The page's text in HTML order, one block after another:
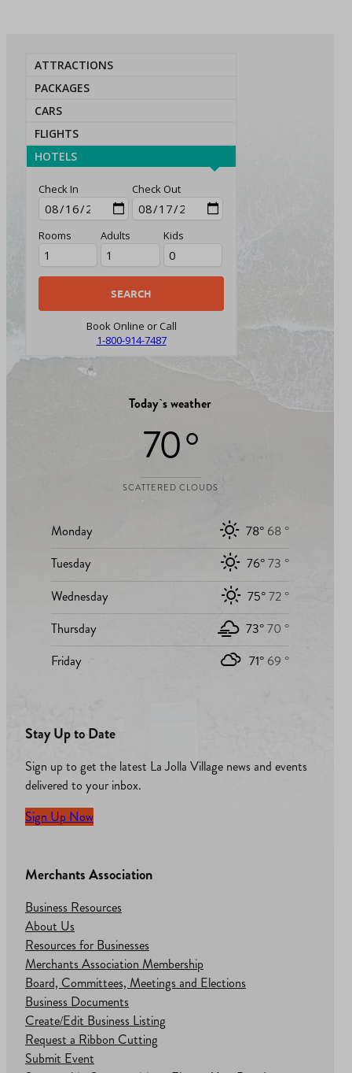
ATTRACTIONS
PACKAGES
CARS
FLIGHTS
HOTELS
Check In Check Out
Rooms Adults Kids
Book Online or Call
1-800-914-7487
Today`s weather
70 °
SCATTERED CLOUDS
Monday 78° 68 °
Tuesday
76°73 °
Wednesday
75°72 °
Thursday
73°70 °
Friday
71° 69 °
Stay Up to Date
Sign up to get the latest La Jolla Village news and events
delivered to your inbox.
Sign Up Now
Merchants Association
Business Resources
About Us
Resources for Businesses
Merchants Association Membership
Board, Committees, Meetings and Elections
Business Documents
Create/Edit Business Listing
Request a Ribbon Cutting
Submit Event